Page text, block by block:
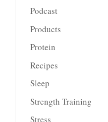
Podcast
Products
Protein
Recipes
Sleep
Strength Training
Stress